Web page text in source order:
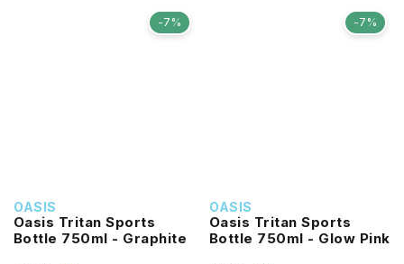
-7%
OASIS
Oasis Tritan Sports
Bottle 750ml - Graphite
-7%
OASIS
Oasis Tritan Sports
Bottle 750ml - Glow Pink